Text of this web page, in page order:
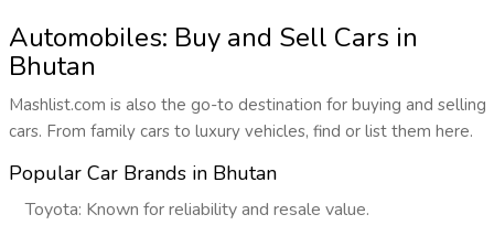
Automobiles: Buy and Sell Cars in
Bhutan
Mashlist.com is also the go-to destination for buying and selling
cars. From family cars to luxury vehicles, find or list them here.
Popular Car Brands in Bhutan
Toyota: Known for reliability and resale value.